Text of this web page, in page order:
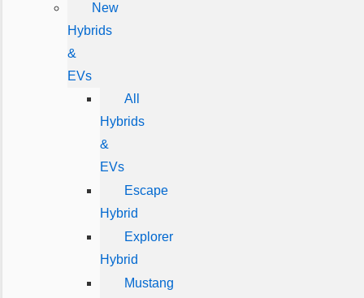
New
Hybrids
&
EVs
All
Hybrids
&
EVs
Escape
Hybrid
Explorer
Hybrid
Mustang